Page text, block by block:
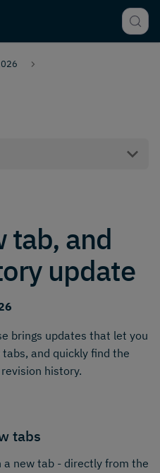
tab, and
update
brings updates that let you
and quickly find the
history.
tabs
a new tab - directly from the